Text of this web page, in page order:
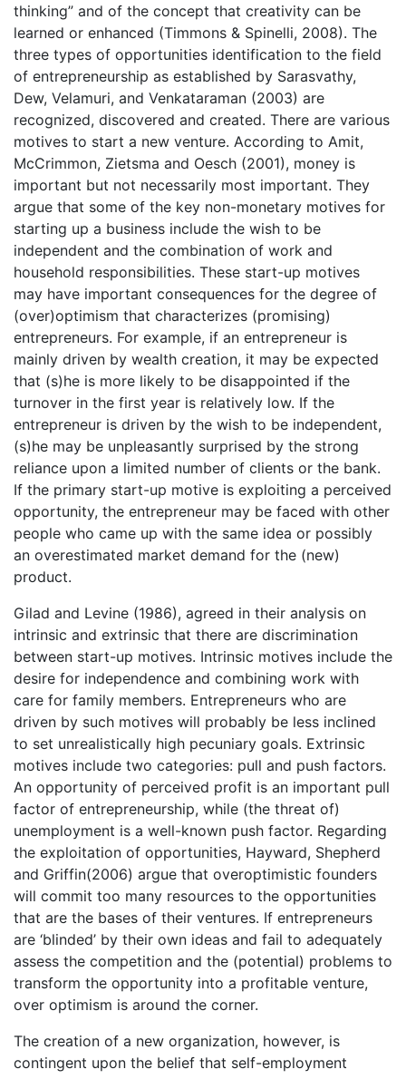
thinking” and of the concept that creativity can be
learned or enhanced (Timmons & Spinelli, 2008). The
three types of opportunities identification to the field
of entrepreneurship as established by Sarasvathy,
Dew, Velamuri, and Venkataraman (2003) are
recognized, discovered and created. There are various
motives to start a new venture. According to Amit,
McCrimmon, Zietsma and Oesch (2001), money is
important but not necessarily most important. They
argue that some of the key non-monetary motives for
starting up a business include the wish to be
independent and the combination of work and
household responsibilities. These start-up motives
may have important consequences for the degree of
(over)optimism that characterizes (promising)
entrepreneurs. For example, if an entrepreneur is
mainly driven by wealth creation, it may be expected
that (s)he is more likely to be disappointed if the
turnover in the first year is relatively low. If the
entrepreneur is driven by the wish to be independent,
(s)he may be unpleasantly surprised by the strong
reliance upon a limited number of clients or the bank.
If the primary start-up motive is exploiting a perceived
opportunity, the entrepreneur may be faced with other
people who came up with the same idea or possibly
an overestimated market demand for the (new)
product.
Gilad and Levine (1986), agreed in their analysis on
intrinsic and extrinsic that there are discrimination
between start-up motives. Intrinsic motives include the
desire for independence and combining work with
care for family members. Entrepreneurs who are
driven by such motives will probably be less inclined
to set unrealistically high pecuniary goals. Extrinsic
motives include two categories: pull and push factors.
An opportunity of perceived profit is an important pull
factor of entrepreneurship, while (the threat of)
unemployment is a well-known push factor. Regarding
the exploitation of opportunities, Hayward, Shepherd
and Griffin(2006) argue that overoptimistic founders
will commit too many resources to the opportunities
that are the bases of their ventures. If entrepreneurs
are ‘blinded’ by their own ideas and fail to adequately
assess the competition and the (potential) problems to
transform the opportunity into a profitable venture,
over optimism is around the corner.
The creation of a new organization, however, is
contingent upon the belief that self-employment